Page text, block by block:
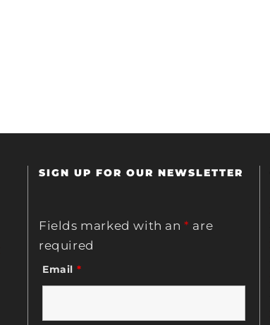
SIGN UP FOR OUR NEWSLETTER
Fields marked with an* are
required
Email *